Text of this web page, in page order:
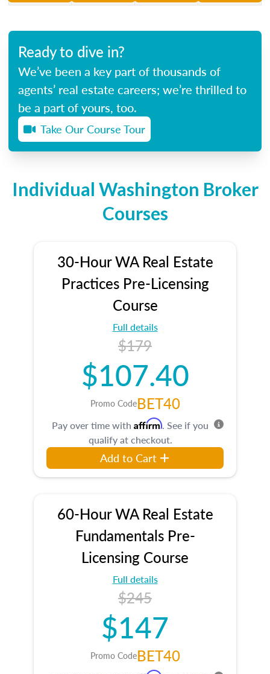
Ready to dive in?
We’ve been a key part of thousands of
agents’ real estate careers; we’re thrilled to
be a part of yours, too.
Take Our Course Tour
Individual Washington Broker
Courses
30-Hour WA Real Estate
Practices Pre-Licensing
Course
Full details
$179
$107.40
Promo CodeBET40
Pay over time with Affirm. See if you
qualify at checkout.
Add to Cart
60-Hour WA Real Estate
Fundamentals Pre-
Licensing Course
Full details
$245
$147
Promo CodeBET40